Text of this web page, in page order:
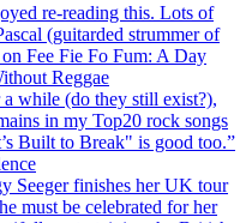
re-reading this. Lots of
(guitarded strummer of
Fee Fie Fo Fum: A Day
Reggae
while (do they still exist?),
in my Top20 rock songs
Built to Break" is good too.”
Seeger finishes her UK tour
must be celebrated for her